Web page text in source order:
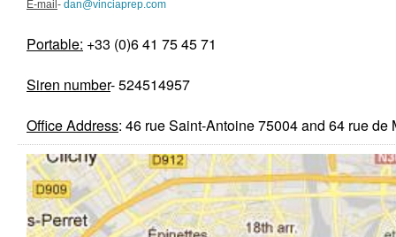
E-mail- dan@vinciaprep.com
Portable: +33 (0)6 41 75 45 71
Siren number- 524514957
Office Address: 46 rue Saint-Antoine 75004 and 64 rue de